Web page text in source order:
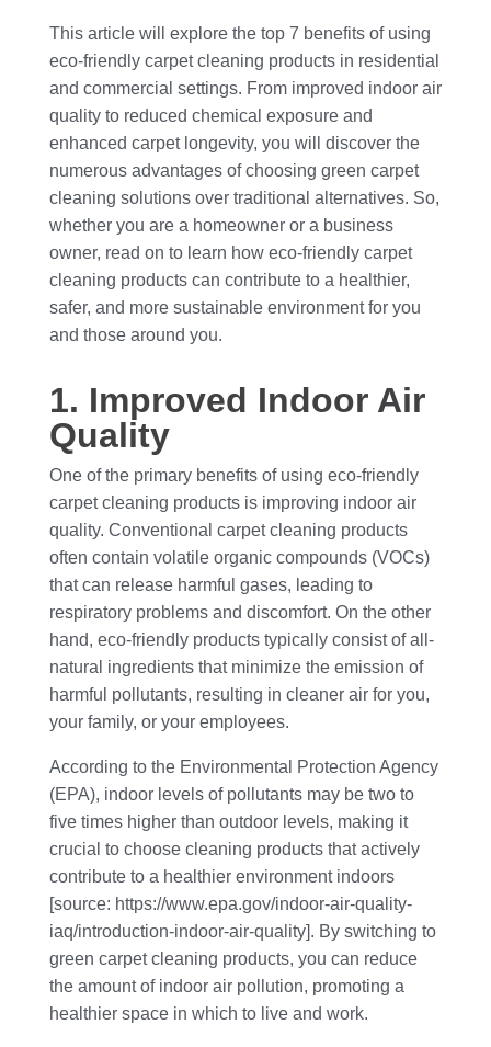
This article will explore the top 7 benefits of using
eco-friendly carpet cleaning products in residential
and commercial settings. From improved indoor air
quality to reduced chemical exposure and
enhanced carpet longevity, you will discover the
numerous advantages of choosing green carpet
cleaning solutions over traditional alternatives. So,
whether you are a homeowner or a business
owner, read on to learn how eco-friendly carpet
cleaning products can contribute to a healthier,
safer, and more sustainable environment for you
and those around you.
1. Improved Indoor Air
Quality
One of the primary benefits of using eco-friendly
carpet cleaning products is improving indoor air
quality. Conventional carpet cleaning products
often contain volatile organic compounds (VOCs)
that can release harmful gases, leading to
respiratory problems and discomfort. On the other
hand, eco-friendly products typically consist of all-
natural ingredients that minimize the emission of
harmful pollutants, resulting in cleaner air for you,
your family, or your employees.
According to the Environmental Protection Agency
(EPA), indoor levels of pollutants may be two to
five times higher than outdoor levels, making it
crucial to choose cleaning products that actively
contribute to a healthier environment indoors
[source: https://www.epa.gov/indoor-air-quality-
iaq/introduction-indoor-air-quality]. By switching to
green carpet cleaning products, you can reduce
the amount of indoor air pollution, promoting a
healthier space in which to live and work.